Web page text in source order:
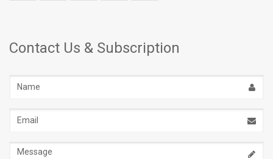
Contact Us & Subscription
address
Message